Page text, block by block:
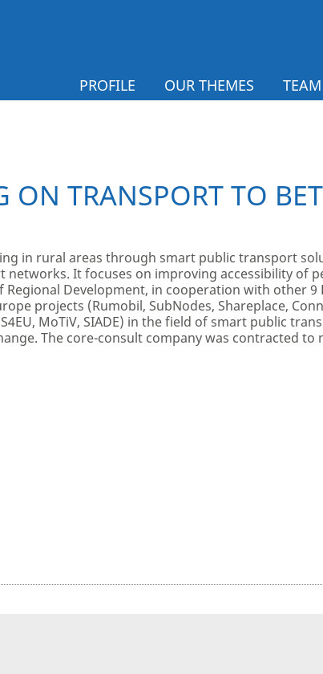
PROFILE OUR THEMES TEAM
ON TRANSPORT TO
in rural areas through smart public transport
It focuses on improving accessibility of
Regional Development, in cooperation with other 9
projects (Rumobil, SubNodes, Shareplace,
MoTiV, SIADE) in the field of smart public
The core-consult company was contracted to